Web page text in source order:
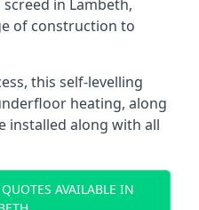
in Lambeth,
of construction to
this self-levelling
heating, along
installed along with all
AVAILABLE IN